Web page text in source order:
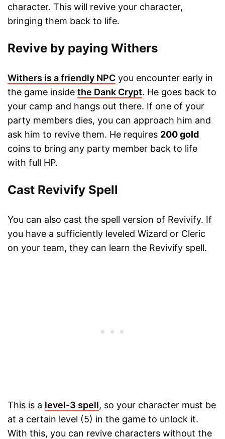
character. This will revive your character,
bringing them back to life.
Revive by paying Withers
Withers is a friendly NPC you encounter early in
the game inside the Dank Crypt. He goes back to
your camp and hangs out there. If one of your
party members dies, you can approach him and
ask him to revive them. He requires 200 gold
coins to bring any party member back to life
with full HP.
Cast Revivify Spell
You can also cast the spell version of Revivify. If
you have a sufficiently leveled Wizard or Cleric
on your team, they can learn the Revivify spell.
This is a level-3 spell, so your character must be
at a certain level (5) in the game to unlock it.
With this, you can revive characters without the